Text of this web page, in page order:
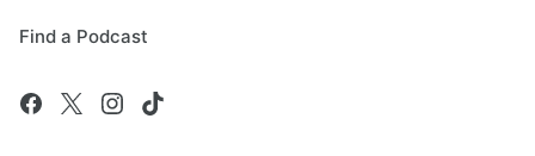
Find a Podcast